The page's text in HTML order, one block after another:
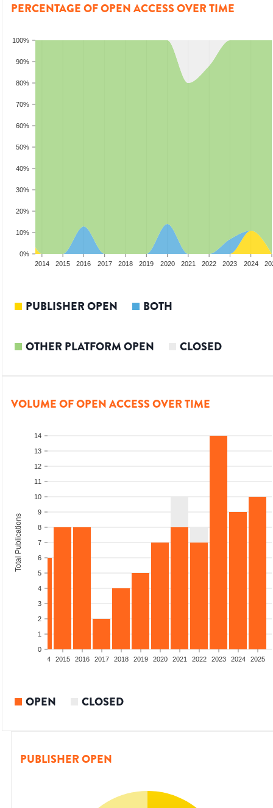
PERCENTAGE OF OPEN ACCESS OVER TIME
0%
10%
20%
30%
40%
50%
60%
70%
80%
90%
100%
2014 2015 2016 2017 2018 2019 2020 2021 2022 2023 2024
PUBLISHER OPEN BOTH
OTHER PLATFORM OPEN CLOSED
VOLUME OF OPEN ACCESS OVER TIME
0
1
2
3
4
5
6
7
8
9
10
11
12
13
14
Total Publications
2014 2015 2016 2017 2018 2019 2020 2021 2022 2023 2024 2025
OPEN CLOSED
PUBLISHER OPEN